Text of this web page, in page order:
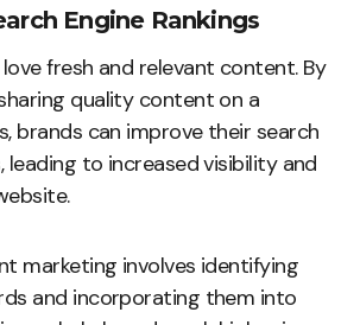
Engine Rankings
fresh and relevant content. By
quality content on a
brands can improve their search
leading to increased visibility and
marketing involves identifying
and incorporating them into